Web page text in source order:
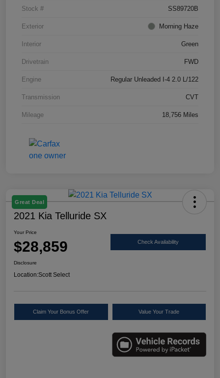
Stock # SS89720B
Exterior Morning Haze
Interior Green
Drivetrain FWD
Engine Regular Unleaded I-4 2.0 L/122
Transmission CVT
Mileage 18,756 Miles
Great Deal
2021 Kia Telluride SX
Your Price
$28,859 Check Availability
Disclosure
Location:Scott Select
Claim Your Bonus Offer Value Your Trade